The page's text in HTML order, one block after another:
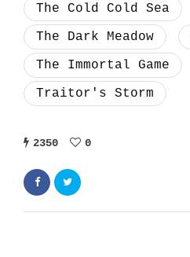
The Cold Cold Sea
The Dark Meadow
The Immortal Game
Traitor's Storm
2350 0